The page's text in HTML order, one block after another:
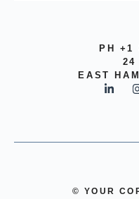
PH +1
24
EAST
© YOUR